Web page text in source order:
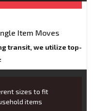
Item Moves
transit, we utilize top-
sizes to fit
items